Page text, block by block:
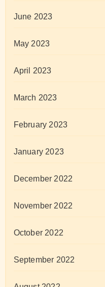
June 2023
May 2023
April 2023
March 2023
February 2023
January 2023
December 2022
November 2022
October 2022
September 2022